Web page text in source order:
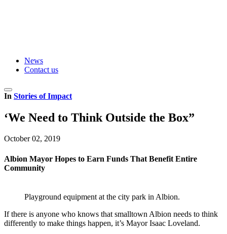
News
Contact us
In Stories of Impact
‘We Need to Think Outside the Box”
October 02, 2019
Albion Mayor Hopes to Earn Funds That Benefit Entire
Community
Playground equipment at the city park in Albion.
If there is anyone who knows that smalltown Albion needs to think
differently to make things happen, it’s Mayor Isaac Loveland.